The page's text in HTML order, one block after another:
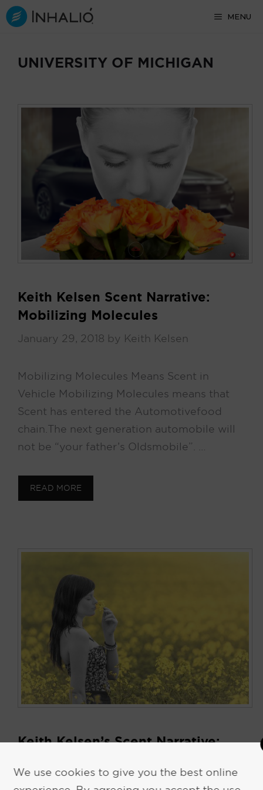
Skip
to
MENU
UNIVERSITY OF MICHIGAN
Keith Kelsen Scent Narrative:
Mobilizing Molecules
January 29, 2018 by Keith Kelsen
Mobilizing Molecules Means Scent in
Vehicle Mobilizing Molecules means that
Scent has entered the Automotive food
chain. The next generation automobile will
not be “your father’s Oldsmobile”. …
READ MORE
Keith Kelsen’s Scent Narrative:
We use cookies to give you the best online